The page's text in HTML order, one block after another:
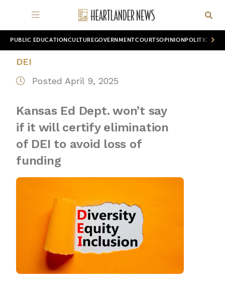
PUBLIC EDUCATION CULTUREGOVERNMENTCOURTSOPINION POLITICS
DEI
Posted April 9, 2025
Kansas Ed Dept. won’t say
if it will certify elimination
of DEI to avoid loss of
funding